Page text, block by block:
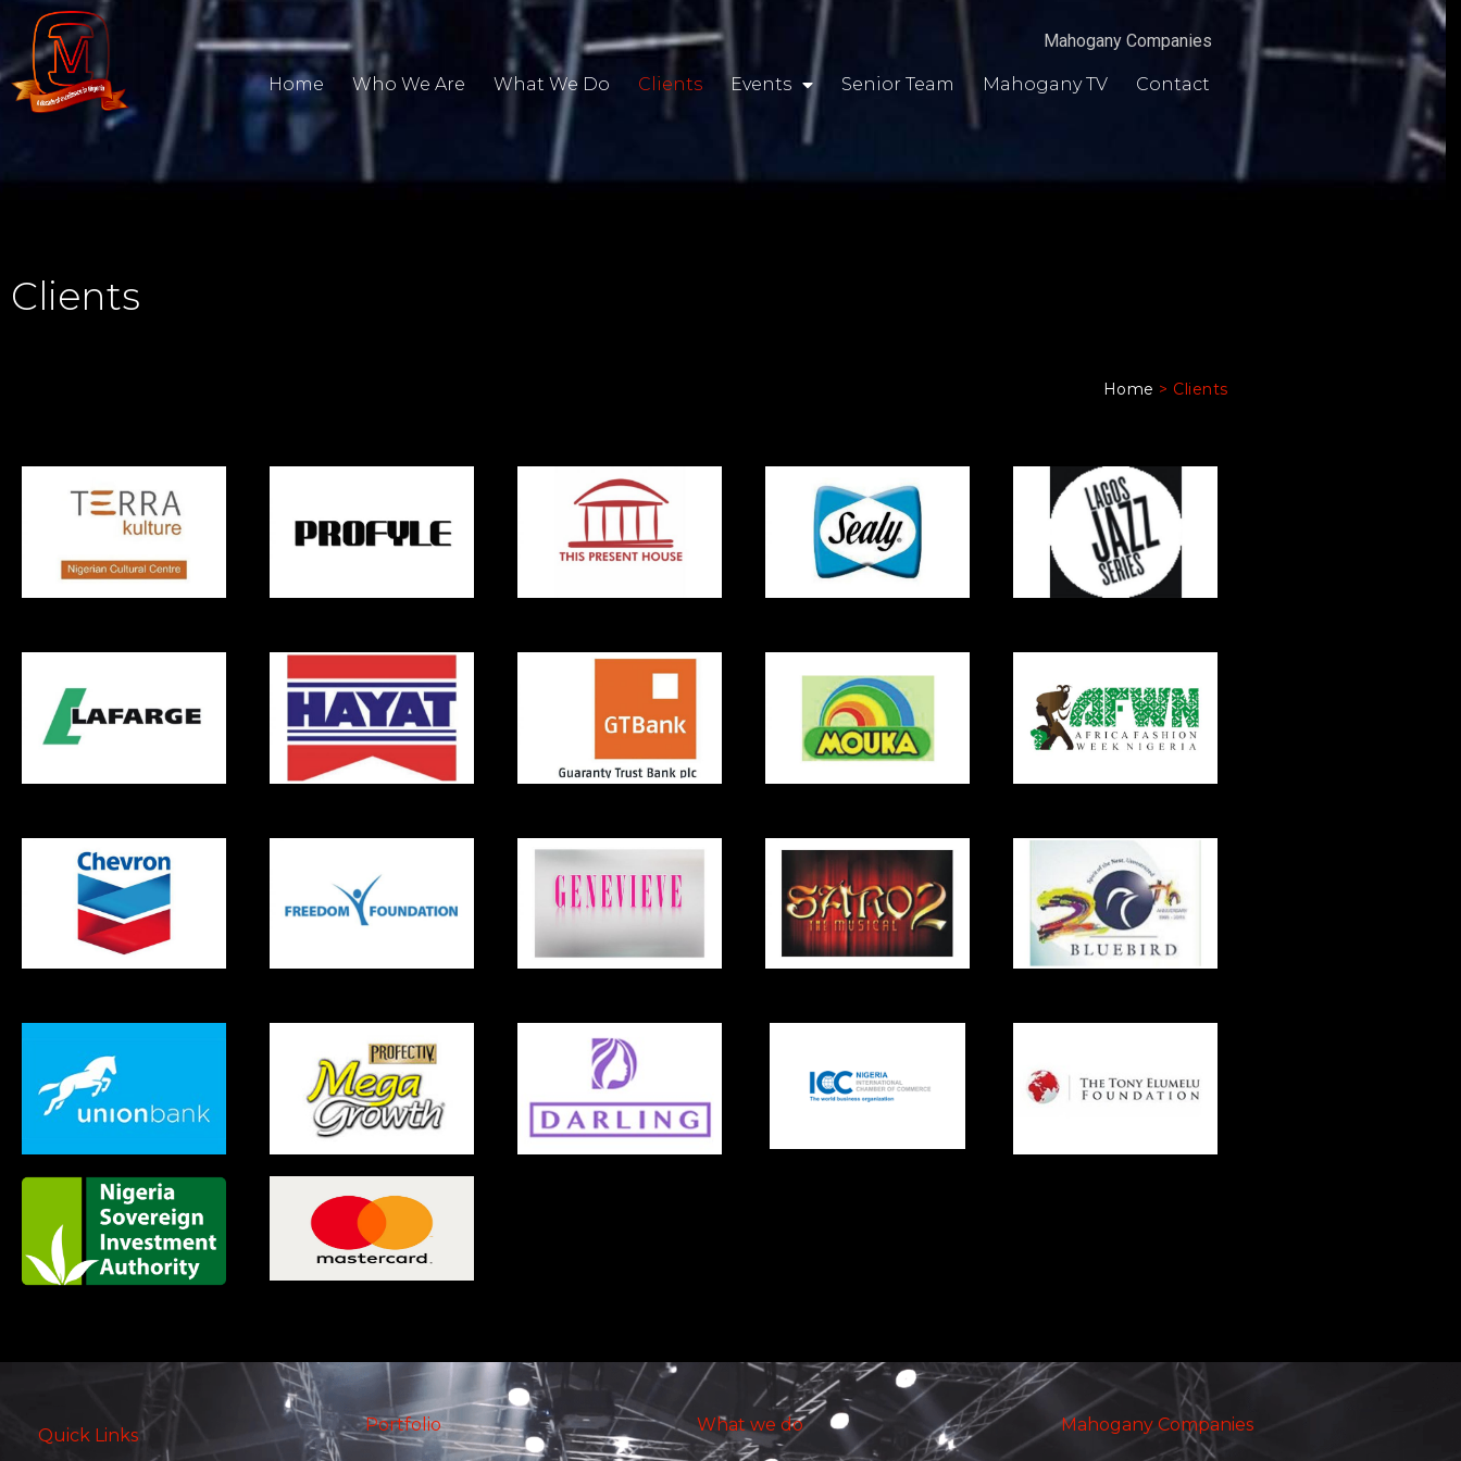
Mahogany Companies
Home Who We Are What We Do Clients Events Senior Team Mahogany TV Contact
Clients
Home > Clients
Quick Links
Portfolio What we do Mahogany Companies